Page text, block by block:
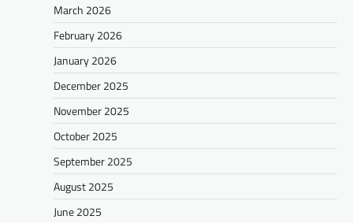
March 2026
February 2026
January 2026
December 2025
November 2025
October 2025
September 2025
August 2025
June 2025